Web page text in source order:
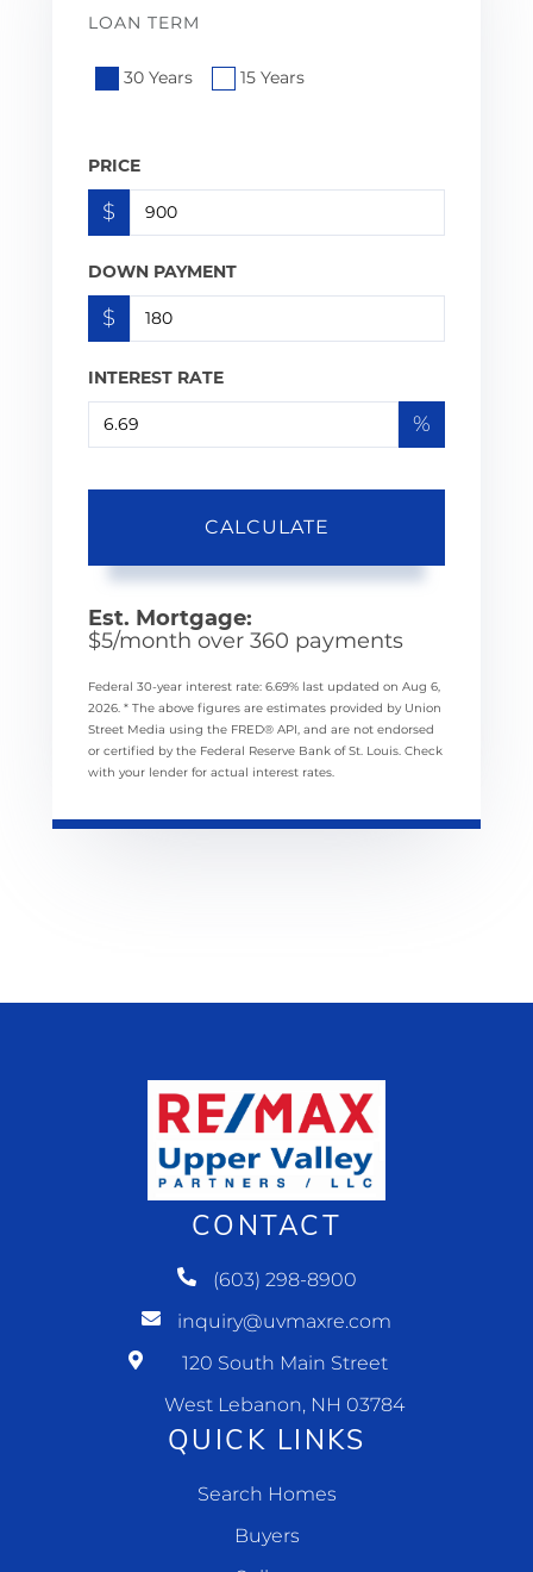
LOAN TERM
30 Years 15 Years
PRICE
$
DOWN PAYMENT
$
INTEREST RATE
%
CALCULATE
Est. Mortgage:
$5/month over 360 payments
Federal 30-year interest rate: 6.69% last updated on Aug 6,
2026. * The above figures are estimates provided by Union
Street Media using the FRED® API, and are not endorsed
or certified by the Federal Reserve Bank of St. Louis. Check
with your lender for actual interest rates.
CONTACT
(603) 298-8900
inquiry@uvmaxre.com
120 South Main Street
West Lebanon, NH 03784
QUICK LINKS
Search Homes
Buyers